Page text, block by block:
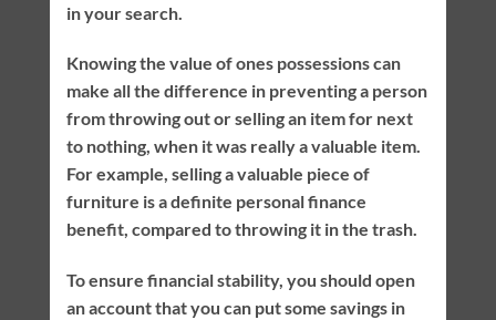
in your search.
Knowing the value of ones possessions can
make all the difference in preventing a person
from throwing out or selling an item for next
to nothing, when it was really a valuable item.
For example, selling a valuable piece of
furniture is a definite personal finance
benefit, compared to throwing it in the trash.
To ensure financial stability, you should open
an account that you can put some savings in